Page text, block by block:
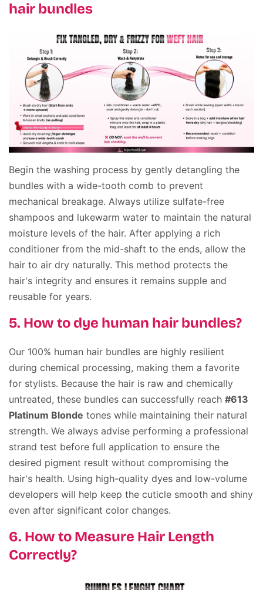
hair bundles
Begin the washing process by gently detangling the
bundles with a wide-tooth comb to prevent
mechanical breakage. Always utilize sulfate-free
shampoos and lukewarm water to maintain the natural
moisture levels of the hair. After applying a rich
conditioner from the mid-shaft to the ends, allow the
hair to air dry naturally. This method protects the
hair's integrity and ensures it remains supple and
reusable for years.
5. How to dye human hair bundles?
Our 100% human hair bundles are highly resilient
during chemical processing, making them a favorite
for stylists. Because the hair is raw and chemically
untreated, these bundles can successfully reach#613
Platinum Blonde tones while maintaining their natural
strength. We always advise performing a professional
strand test before full application to ensure the
desired pigment result without compromising the
hair's health. Using high-quality dyes and low-volume
developers will help keep the cuticle smooth and shiny
even after significant color changes.
6. How to Measure Hair Length
Correctly?